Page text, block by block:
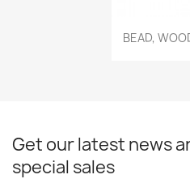

BEAD,
Get our latest news
special sales